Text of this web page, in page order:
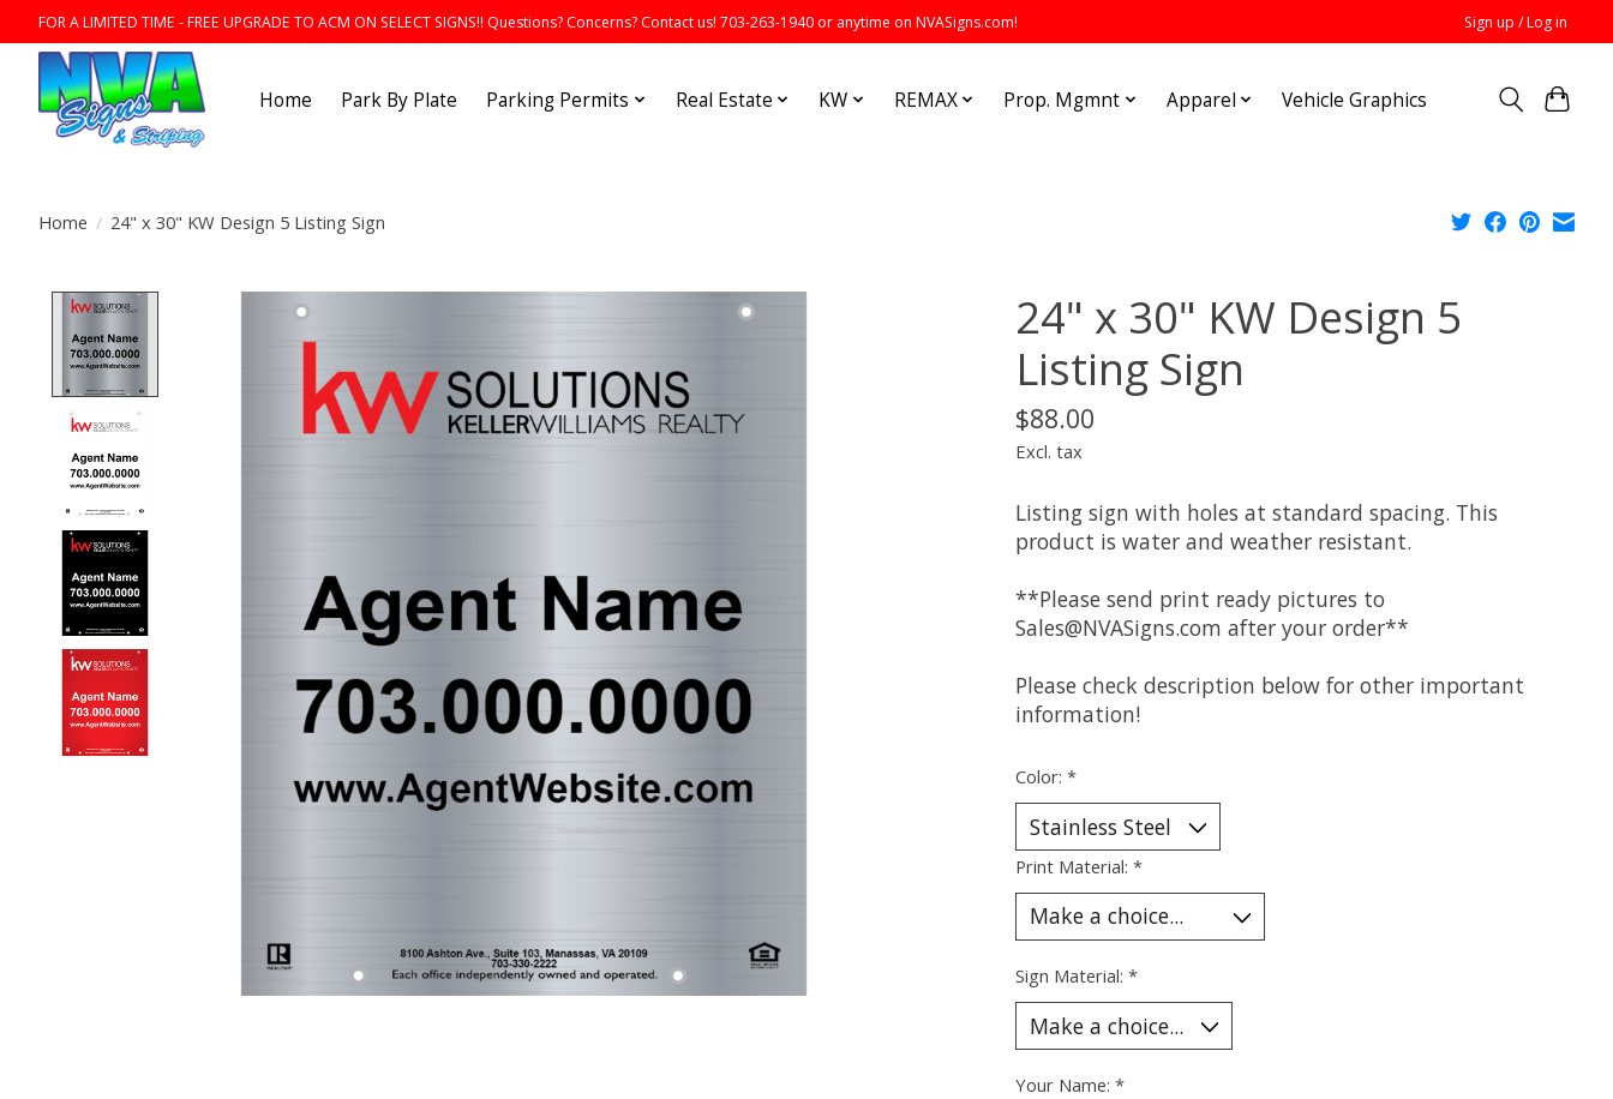
FOR A LIMITED TIME - FREE UPGRADE TO ACM ON SELECT SIGNS!! Questions? Concerns? Contact us! 703-263-1940 or anytime on NVASigns.com! Sign up / Log in
Home Park By Plate Parking Permits Real Estate KW REMAX Prop. Mgmnt Apparel Vehicle Graphics
Home / 24" x 30" KW Design 5 Listing Sign
Product image slideshow Items
24" x 30" KW Design 5
Listing Sign
$88.00
Excl. tax
Listing sign with holes at standard spacing. This
product is water and weather resistant.
**Please send print ready pictures to
Sales@NVASigns.com after your order**
Please check description below for other important
information!
Color: *
Print Material: *
Sign Material: *
Your Name: *